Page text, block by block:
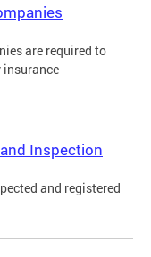
are required to
insurance
Inspection
and registered